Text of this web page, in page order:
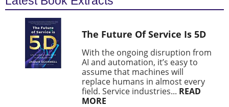
The Future Of Service Is 5D
With the ongoing disruption from
AI and automation, it’s easy to
assume that machines will
replace humans in almost every
field. Service industries... READ
MORE